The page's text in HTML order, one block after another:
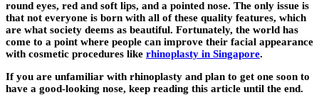
round eyes, red and soft lips, and a pointed nose. The only issue is
that not everyone is born with all of these quality features, which
are what society deems as beautiful. Fortunately, the world has
come to a point where people can improve their facial appearance
with cosmetic procedures like rhinoplasty in Singapore.
If you are unfamiliar with rhinoplasty and plan to get one soon to
have a good-looking nose, keep reading this article until the end.